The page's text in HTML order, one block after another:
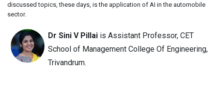
discussed topics, these days, is the application of AI in the automobile
sector.
Dr Sini V Pillaiis Assistant Professor, CET
School of Management College Of Engineering,
Trivandrum.